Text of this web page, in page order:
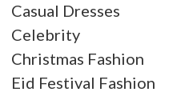
Casual Dresses
Celebrity
Christmas Fashion
Eid Festival Fashion